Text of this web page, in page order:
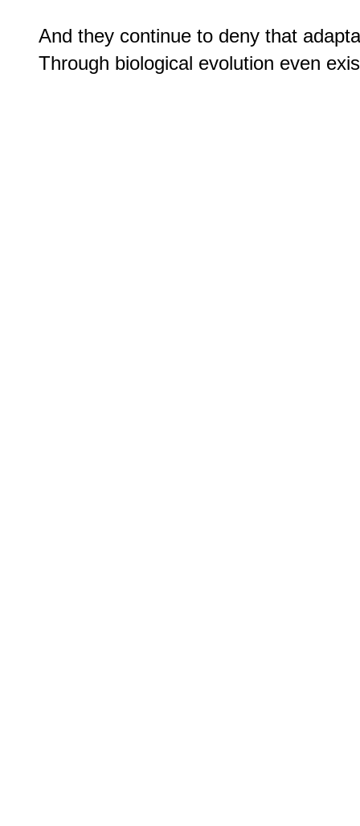
And they continue to deny that